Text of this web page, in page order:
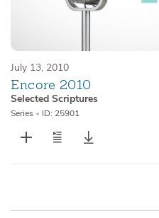
July 13, 2010
Encore 2010
Selected Scriptures
Series • ID: 25901